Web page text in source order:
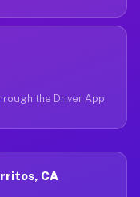
the Driver App
CA